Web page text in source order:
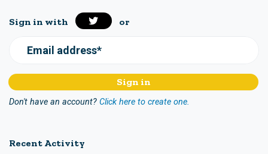
Sign in with or
Email address*
Don't have an account? Click here to create one.
Recent Activity